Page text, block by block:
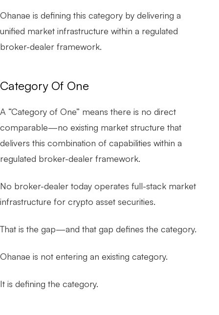
Ohanae is defining this category by delivering a
unified market infrastructure within a regulated
broker-dealer framework.
Category Of One
A “Category of One” means there is no direct
comparable—no existing market structure that
delivers this combination of capabilities within a
regulated broker-dealer framework.
No broker-dealer today operates full-stack market
infrastructure for crypto asset securities.
That is the gap—and that gap defines the category.
Ohanae is not entering an existing category.
It is defining the category.